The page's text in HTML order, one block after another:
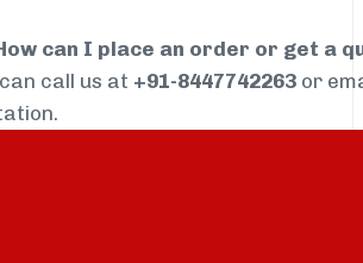
can I place an order or get a
call us at +91-8447742263 or